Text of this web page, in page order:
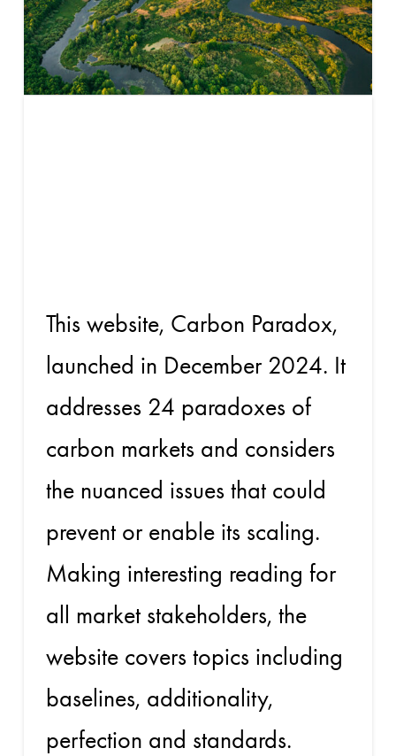
This website, Carbon Paradox,
launched in December 2024. It
addresses 24 paradoxes of
carbon markets and considers
the nuanced issues that could
prevent or enable its scaling.
Making interesting reading for
all market stakeholders, the
website covers topics including
baselines, additionality,
perfection and standards.